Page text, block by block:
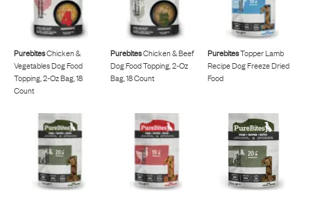
PurebitesChicken &
Vegetables Dog Food
Topping, 2-Oz Bag, 18
Count
PurebitesChicken & Beef
Dog Food Topping, 2-Oz
Bag, 18 Count
PurebitesTopper Lamb
Recipe Dog Freeze Dried
Food